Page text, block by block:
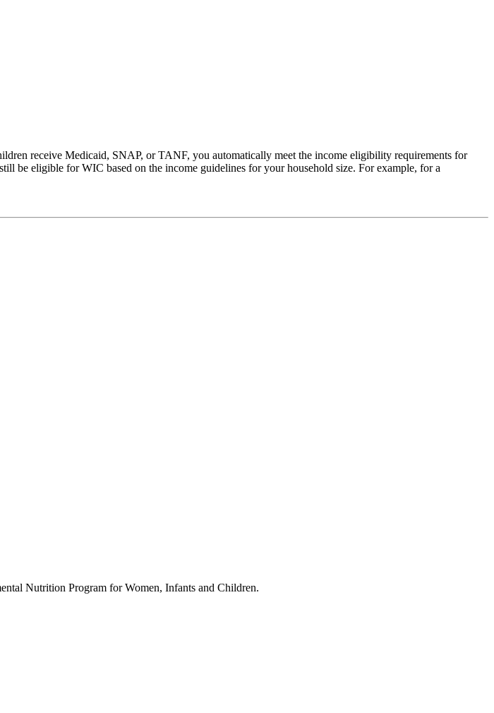
receive Medicaid, SNAP, or TANF, you automatically meet the income eligibility requirements for
be eligible for WIC based on the income guidelines for your household size. For example, for a
Nutrition Program for Women, Infants and Children.